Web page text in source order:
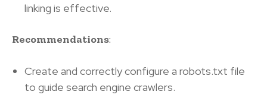
linking is effective.
Recommendations:
Create and correctly configure a robots.txt file
to guide search engine crawlers.